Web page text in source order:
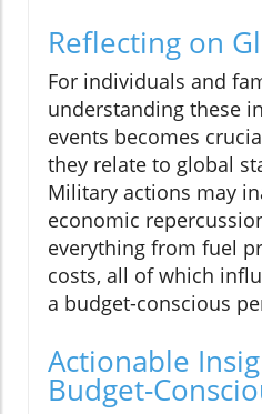
Reflecting on
For individuals and
understanding these
events becomes
they relate to global
Military actions may
economic
everything from fuel
costs, all of which
a budget-conscious
Actionable
Budget-